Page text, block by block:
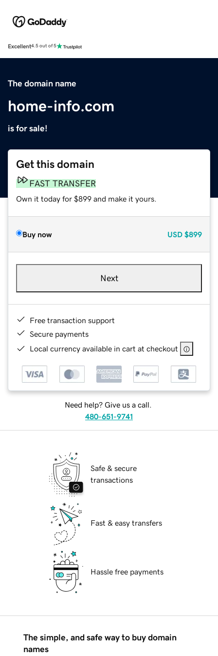
Excellent4.5 out of 5
The domain name
home-info.com
is for sale!
Get this domain
FAST TRANSFER
Own it today for $899 and make it yours.
Buy now USD $899
Next
Free transaction support
Secure payments
Local currency available in cart at checkout
Need help? Give us a call.
480-651-9741
Safe & secure
transactions
Fast & easy transfers
Hassle free payments
The simple, and safe way to buy domain
names